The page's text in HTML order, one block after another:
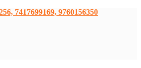
7417699169, 9760156350